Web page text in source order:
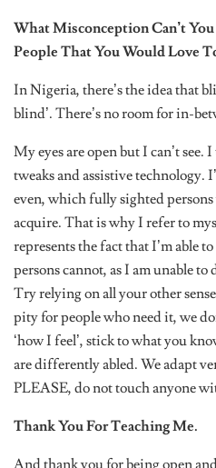
What Misconception Can’t
People That You Would Love
In Nigeria, there’s the idea that
blind’. There’s no room for in-
My eyes are open but I can’t see.
tweaks and assistive technology.
even, which fully sighted
acquire. That is why I refer to
represents the fact that I’m able
persons cannot, as I am unable
Try relying on all your other
pity for people who need it, we
‘how I feel’, stick to what you
are differently abled. We adapt
PLEASE, do not touch anyone
Thank You For Teaching Me.
And thank you for being open